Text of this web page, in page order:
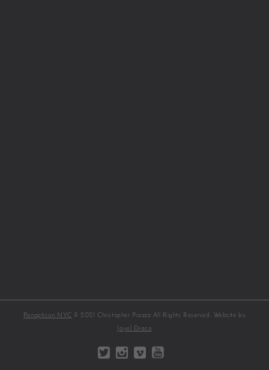
Panopticon NYC © 2021 Christopher Piazza All Rights Reserved. Website by
Jayel Draco